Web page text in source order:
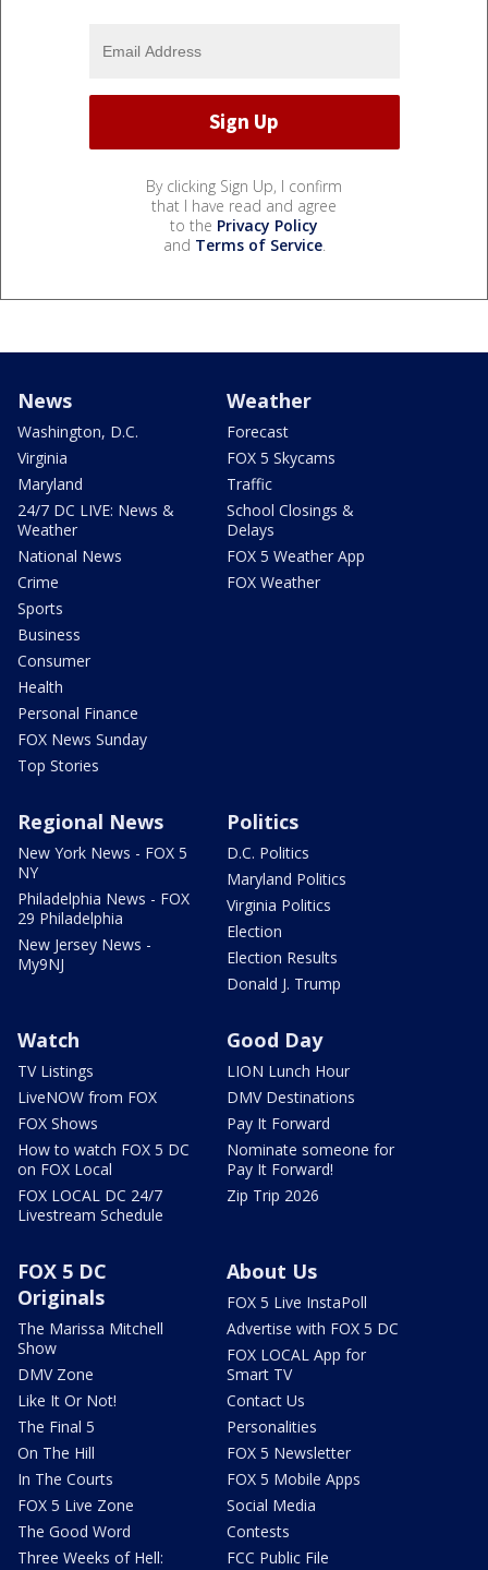
By clicking Sign Up, I confirm
that I have read and agree
to the Privacy Policy
and Terms of Service.
News
Washington, D.C.
Virginia
Maryland
24/7 DC LIVE: News &
Weather
National News
Crime
Sports
Business
Consumer
Health
Personal Finance
FOX News Sunday
Top Stories
Weather
Forecast
FOX 5 Skycams
Traffic
School Closings &
Delays
FOX 5 Weather App
FOX Weather
Regional News
New York News - FOX 5
NY
Philadelphia News - FOX
29 Philadelphia
New Jersey News -
My9NJ
Politics
D.C. Politics
Maryland Politics
Virginia Politics
Election
Election Results
Donald J. Trump
Watch
TV Listings
LiveNOW from FOX
FOX Shows
How to watch FOX 5 DC
on FOX Local
FOX LOCAL DC 24/7
Livestream Schedule
Good Day
LION Lunch Hour
DMV Destinations
Pay It Forward
Nominate someone for
Pay It Forward!
Zip Trip 2026
FOX 5 DC
Originals
The Marissa Mitchell
Show
DMV Zone
Like It Or Not!
The Final 5
On The Hill
In The Courts
FOX 5 Live Zone
The Good Word
Three Weeks of Hell:
About Us
FOX 5 Live InstaPoll
Advertise with FOX 5 DC
FOX LOCAL App for
Smart TV
Contact Us
Personalities
FOX 5 Newsletter
FOX 5 Mobile Apps
Social Media
Contests
FCC Public File